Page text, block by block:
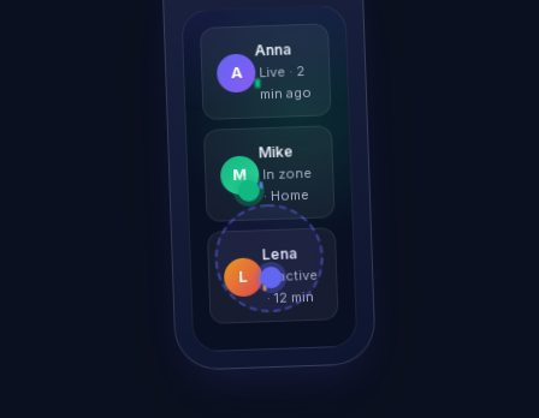
A
Anna
Live · 2
min ago
M
Mike
In zone
· Home
L
Lena
Inactive
· 12 min